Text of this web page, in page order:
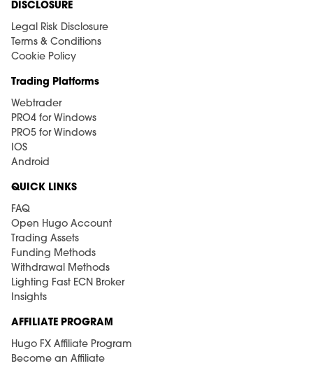
DISCLOSURE
Legal Risk Disclosure
Terms & Conditions
Cookie Policy
Trading Platforms
Webtrader
PRO4 for Windows
PRO5 for Windows
IOS
Android
QUICK LINKS
FAQ
Open Hugo Account
Trading Assets
Funding Methods
Withdrawal Methods
Lighting Fast ECN Broker
Insights
AFFILIATE PROGRAM
Hugo FX Affiliate Program
Become an Affiliate